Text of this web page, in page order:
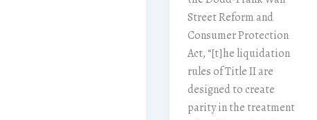
Street Reform and
Consumer Protection
Act, “[t]he liquidation
rules of Title II are
designed to create
parity in the treatment